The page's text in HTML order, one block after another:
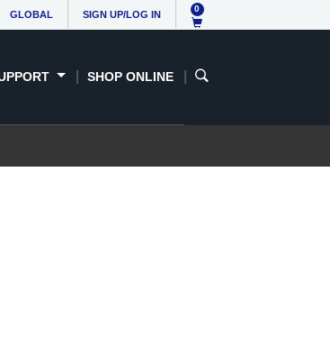
GLOBAL SIGN UP/LOG IN
0
SHOP ONLINE